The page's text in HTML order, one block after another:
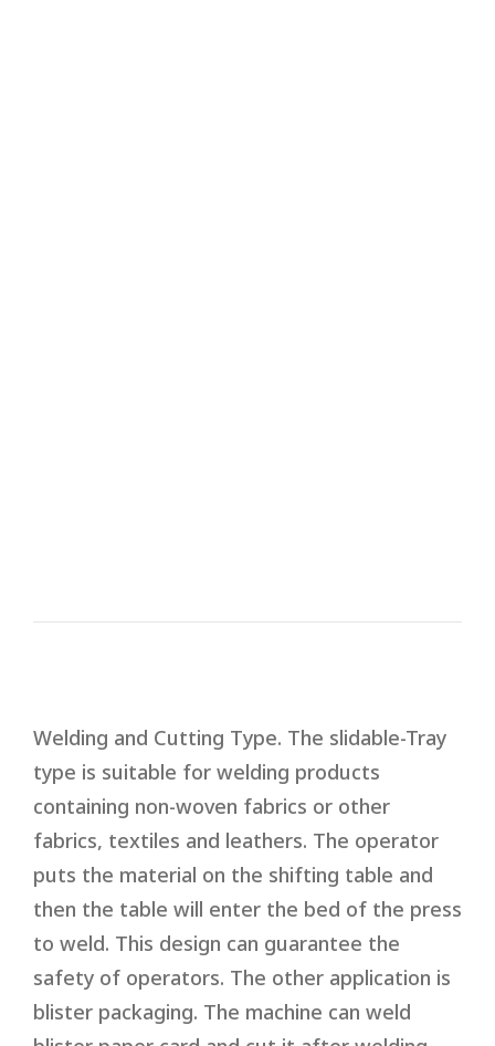
Welding and Cutting Type. The slidable-Tray
type is suitable for welding products
containing non-woven fabrics or other
fabrics, textiles and leathers. The operator
puts the material on the shifting table and
then the table will enter the bed of the press
to weld. This design can guarantee the
safety of operators. The other application is
blister packaging. The machine can weld